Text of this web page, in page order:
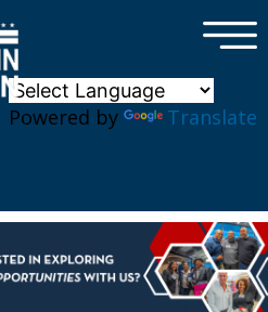
Powered by Translate
×